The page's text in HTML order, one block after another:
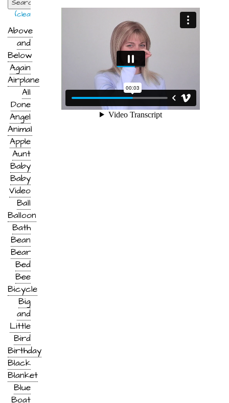
Search
(clear)
Above
and
Below
Again
Airplane
All
Done
Angel
Animal
Apple
Aunt
Baby
Baby
Video
Ball
Balloon
Bath
Bean
Bear
Bed
Bee
Bicycle
Big
and
Little
Bird
Birthday
Black
Blanket
Blue
Boat